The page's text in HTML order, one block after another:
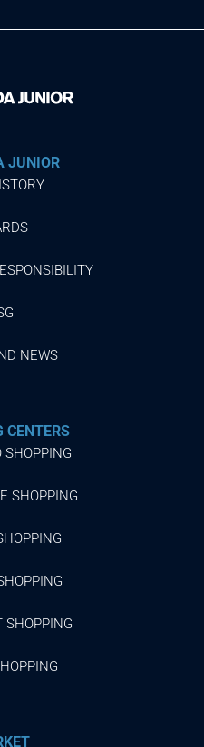
JUNIOR
NEWS
CENTERS
SHOPPING
SHOPPING
SHOPPING